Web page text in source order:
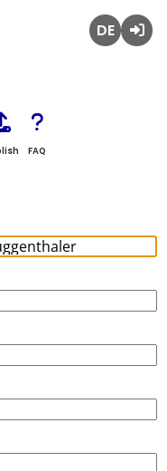
FAQ